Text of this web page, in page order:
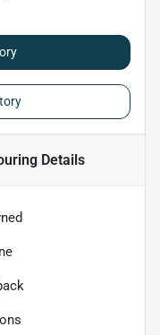
Details